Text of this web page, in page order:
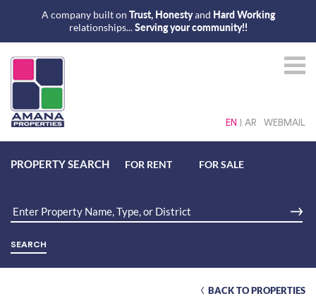
A company built on Trust, Honestyand Hard Working
relationships...Serving your community!!
EN AR WEBMAIL
PROPERTY SEARCH FOR RENT FOR SALE
BACK TO PROPERTIES